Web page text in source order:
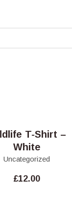
T-Shirt –
White
Uncategorized
£12.00